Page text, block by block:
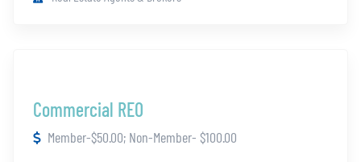
Commercial REO
Member-$50.00; Non-Member- $100.00